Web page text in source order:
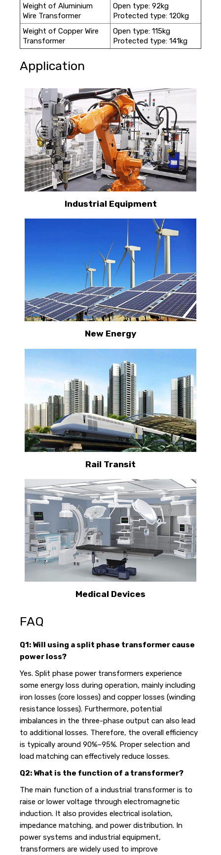
Weight of Aluminium
Wire Transformer
Open type: 92kg
Protected type: 120kg
Weight of Copper Wire
Transformer
Open type: 115kg
Protected type: 141kg
Application
Industrial Equipment
New Energy
Rail Transit
Medical Devices
FAQ
Q1: Will using a split phase transformer cause
power loss?
Yes. Split phase power transformers experience
some energy loss during operation, mainly including
iron losses (core losses) and copper losses (winding
resistance losses). Furthermore, potential
imbalances in the three-phase output can also lead
to additional losses. Therefore, the overall efficiency
is typically around 90%–95%. Proper selection and
load matching can effectively reduce losses.
Q2: What is the function of a transformer?
The main function of a industrial transformer is to
raise or lower voltage through electromagnetic
induction. It also provides electrical isolation,
impedance matching, and power distribution. In
power systems and industrial equipment,
transformers are widely used to improve